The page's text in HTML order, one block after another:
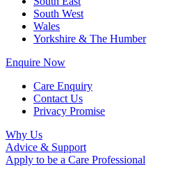
South West
Wales
Yorkshire & The Humber
Enquire Now
Care Enquiry
Contact Us
Privacy Promise
Why Us
Advice & Support
Apply to be a Care Professional